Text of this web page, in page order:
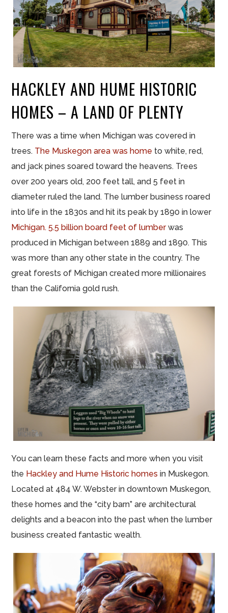
HACKLEY AND HUME HISTORIC
HOMES – A LAND OF PLENTY
There was a time when Michigan was covered in
trees. The Muskegon area was home to white, red,
and jack pines soared toward the heavens. Trees
over 200 years old, 200 feet tall, and 5 feet in
diameter ruled the land. The lumber business roared
into life in the 1830s and hit its peak by 1890 in lower
Michigan. 5.5 billion board feet of lumberwas
produced in Michigan between 1889 and 1890. This
was more than any other state in the country. The
great forests of Michigan created more millionaires
than the California gold rush.
You can learn these facts and more when you visit
the Hackley and Hume Historic homes in Muskegon.
Located at 484 W. Webster in downtown Muskegon,
these homes and the “city barn” are architectural
delights and a beacon into the past when the lumber
business created fantastic wealth.